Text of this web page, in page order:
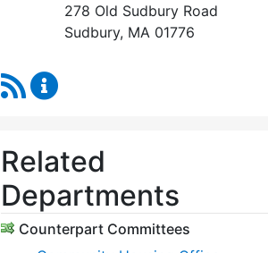
278 Old Sudbury Road
Sudbury, MA 01776
RSS Feed
Related
Departments
Counterpart Committees